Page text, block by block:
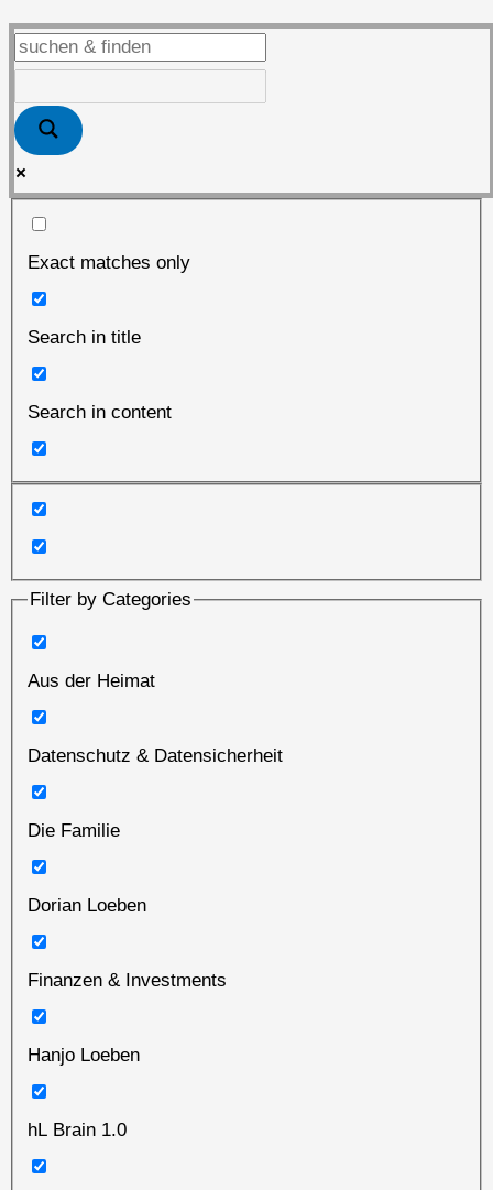
genutzt
Exact matches only
Search in title
Search in content
Filter by Categories
Aus der Heimat
Datenschutz & Datensicherheit
Die Familie
Dorian Loeben
Finanzen & Investments
Hanjo Loeben
hL Brain 1.0